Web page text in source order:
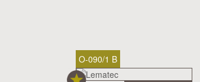
O-090/1 B